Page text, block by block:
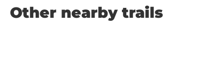
Other nearby trails